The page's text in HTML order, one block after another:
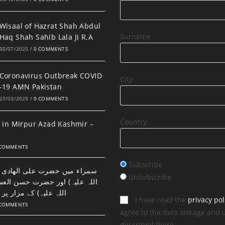
Wisaal of Hazrat Shah Abdul
Haq Shah Sahib Lala Ji R.A
30/07/2020 / 0 COMMENTS
Coronavirus Outbreak COVID
-19 AMN Pakistan
27/03/2020 / 0 COMMENTS
in Mirpur Azad Kashmir –
سمراء میں حضرت علی الھادی
اللہ علیہ) اور حضرت حسن
اللہ علیہ) کے مزار پر
Surname
City
Country
Subscribe
Unsubscribe
I have read the privacy
agree to the data storage and